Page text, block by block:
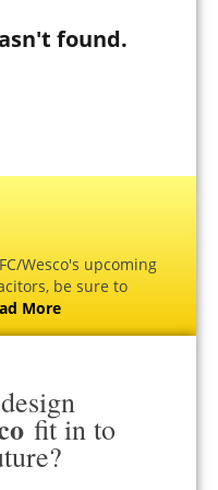
found.
Wesco's upcoming
be sure to
More
design
fit in to